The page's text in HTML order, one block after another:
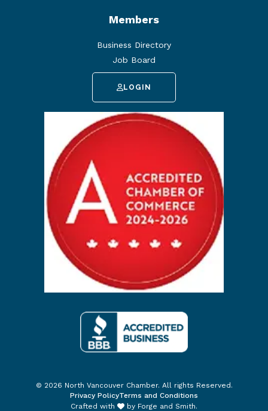
Members
Business Directory
Job Board
LOGIN
© 2026 North Vancouver Chamber. All rights Reserved.
Privacy PolicyTerms and Conditions
Crafted with
by Forge and Smith.